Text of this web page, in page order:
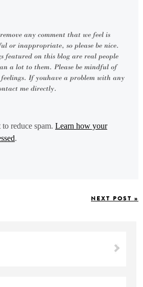
any comment that we feel is
or inappropriate, so please be nice.
featured on this blog are real people
a lot to them. Please be mindful of
If youhave a problem with any
me directly.
reduce spam. Learn how your
.
NEXT POST »